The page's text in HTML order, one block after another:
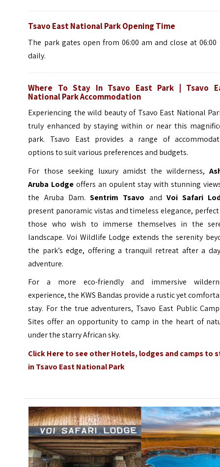
Tsavo East National Park Opening Time
The park gates open from 06:00 am and close at 06:00
daily.
Where To Stay In Tsavo East Park | Tsavo
National Park Accommodation
Experiencing the wild beauty of Tsavo East National
truly enhanced by staying within or near this
park. Tsavo East provides a range of
options to suit various preferences and budgets.
For those seeking luxury amidst the wilderness,
Aruba Lodge offers an opulent stay with stunning
the Aruba Dam.Sentrim Tsavo and Voi Safari
present panoramic vistas and timeless elegance,
those who wish to immerse themselves in the
landscape. Voi Wildlife Lodge extends the serenity
the park’s edge, offering a tranquil retreat after a
adventure.
For a more eco-friendly and immersive
experience, the KWS Bandas provide a rustic yet
stay. For the true adventurers, Tsavo East Public
Sites offer an opportunity to camp in the heart of
under the starry African sky.
Click Hereto see other Hotels, lodges and camps to
in Tsavo East National Park